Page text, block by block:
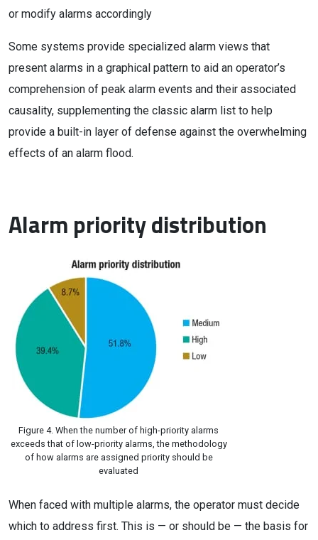
or modify alarms accordingly
Some systems provide specialized alarm views that
present alarms in a graphical pattern to aid an operator’s
comprehension of peak alarm events and their associated
causality, supplementing the classic alarm list to help
provide a built-in layer of defense against the overwhelming
effects of an alarm flood.
Alarm priority distribution
Figure 4. When the number of high-priority alarms
exceeds that of low-priority alarms, the methodology
of how alarms are assigned priority should be
evaluated
When faced with multiple alarms, the operator must decide
which to address first. This is — or should be — the basis for